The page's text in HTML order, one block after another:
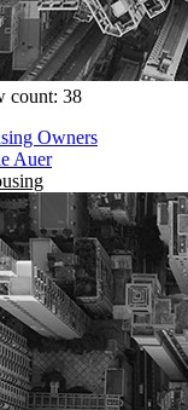
count: 38
Owners
Auer